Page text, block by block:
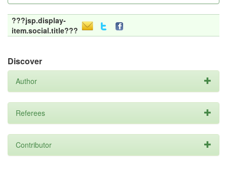
???jsp.display-
item.social.title???
Discover
Author
Referees
Contributor